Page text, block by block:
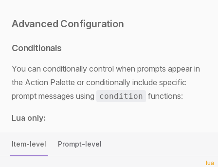
Advanced Configuration
Conditionals
You can conditionally control when prompts appear in
the Action Palette or conditionally include specific
prompt messages using
condition functions:
Lua only:
Item-level Prompt-level
lua